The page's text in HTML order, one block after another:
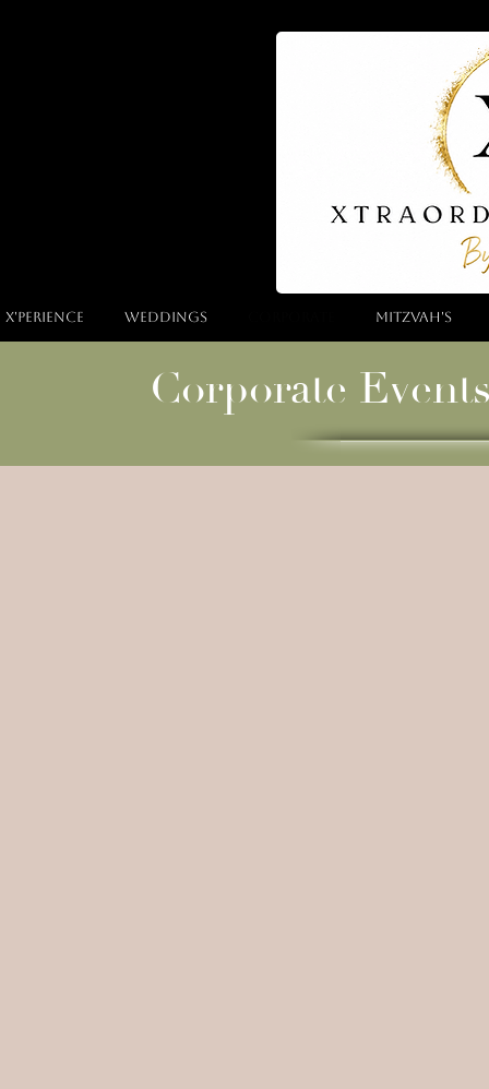
X'perience Weddings Mitzvah's
Corporate